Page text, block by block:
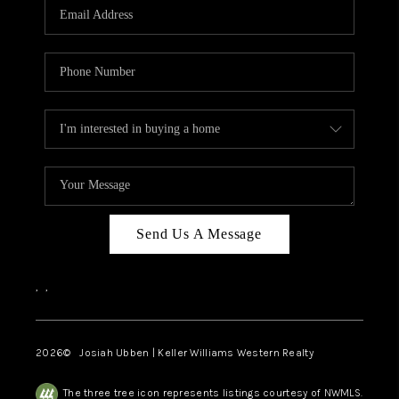
Send Us A Message
, ,
2026© Josiah Ubben | Keller Williams Western Realty
The three tree icon represents listings courtesy of NWMLS.